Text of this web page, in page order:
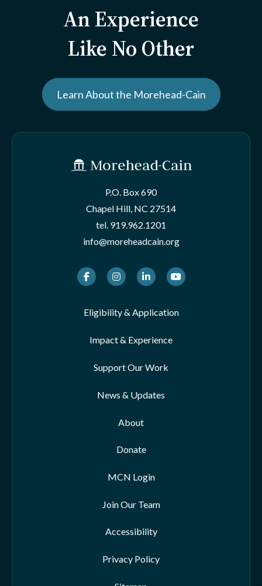
An Experience
Like No Other
Learn About the Morehead-Cain
P.O. Box 690
Chapel Hill, NC 27514
tel. 919.962.1201
info@moreheadcain.org
FacebookInstagramLinkedInYoutube
Eligibility & Application
Impact & Experience
Support Our Work
News & Updates
About
Donate
MCN Login
Join Our Team
Accessibility
Privacy Policy